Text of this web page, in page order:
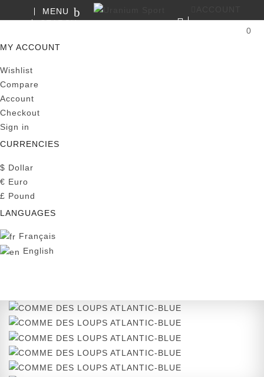
MENU
SEARCH
0
MY ACCOUNT
Wishlist
Compare
Account
Checkout
Sign in
CURRENCIES
$ Dollar
€ Euro
£ Pound
LANGUAGES
Français
English